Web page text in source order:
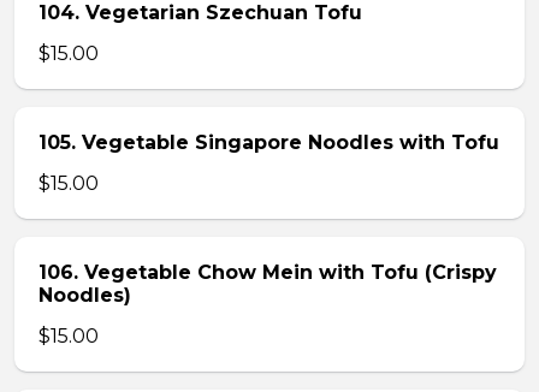
104. Vegetarian Szechuan Tofu
$15.00
105. Vegetable Singapore Noodles with Tofu
$15.00
106. Vegetable Chow Mein with Tofu (Crispy
Noodles)
$15.00